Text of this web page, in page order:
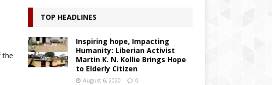
the
TOP HEADLINES
Inspiring hope, Impacting
Humanity: Liberian Activist
Martin K. N. Kollie Brings Hope
to Elderly Citizen
August 6, 2020 0